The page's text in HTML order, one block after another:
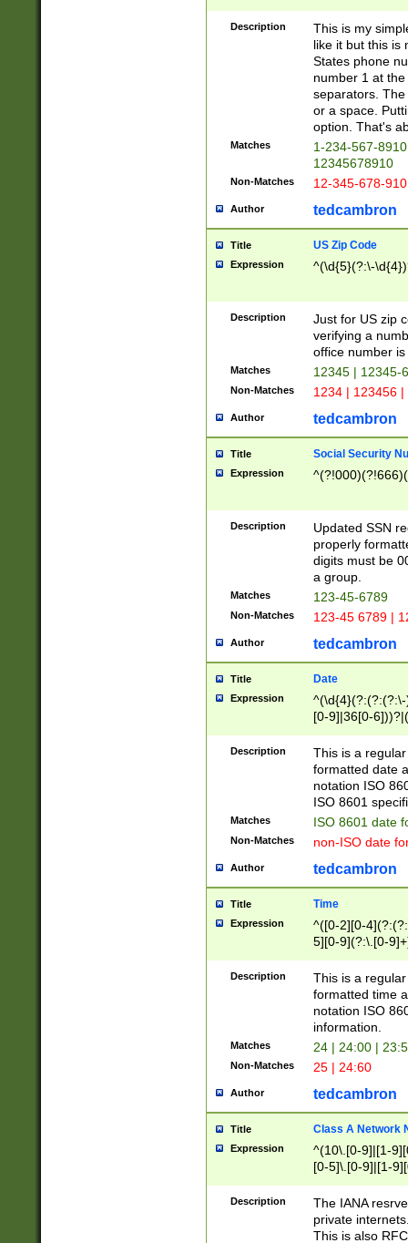
Description
This is my
like it but this is
States phone
number 1 at
separators.
or a space.
option. That's
Matches
1-234-567-
12345678910
Non-Matches 12-345-678-
Author tedcambron
Title US Zip Code
Expression ^(\d{5}(?:\-
Description
Just for US zip
verifying a
office number
Matches 12345 | 12345-
Non-Matches 1234 | 123456
Author tedcambron
Title Social Security
Expression
Description
Updated SSN
properly
digits must be
a group.
Matches 123-45-6789
Non-Matches 123-45 6789 |
Author tedcambron
Title Date
Expression
[0-9]|36[0-
2]|0[1-9])(?:\-
9]|[1-4][0-9]5[0-
(?:\-)?[1-
Description
This is a
formatted date
notation ISO
ISO 8601
Matches ISO 8601 date
Non-Matches non-ISO date
Author tedcambron
Title Time
Expression
^([0-2][0-
5][0-9](?:\.[0-
Description
This is a
formatted time
notation ISO
information.
Matches 24 | 24:00 |
Non-Matches 25 | 24:60
Author tedcambron
Title Class A Network
Expression
^(10\.[0-9]|[1-
[0-5]\.[0-9]|[1-
Description
The IANA
private
This is also